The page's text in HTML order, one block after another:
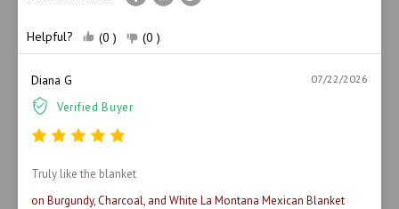
Helpful? (0 ) (0 )
Diana G
Verified Buyer
07/22/2026
Truly like the blanket
on Burgundy, Charcoal, and White La Montana Mexican Blanket